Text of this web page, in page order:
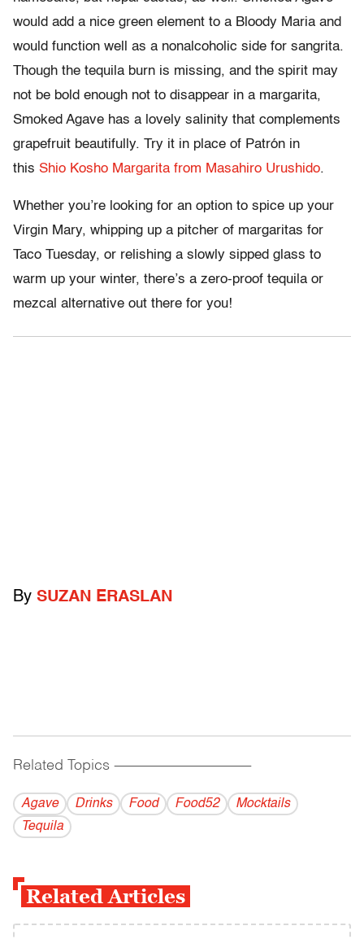
would add a nice green element to a Bloody Maria and
would function well as a nonalcoholic side for sangrita.
Though the tequila burn is missing, and the spirit may
not be bold enough not to disappear in a margarita,
Smoked Agave has a lovely salinity that complements
grapefruit beautifully. Try it in place of Patrón in
this Shio Kosho Margarita from Masahiro Urushido.
Whether you’re looking for an option to spice up your
Virgin Mary, whipping up a pitcher of margaritas for
Taco Tuesday, or relishing a slowly sipped glass to
warm up your winter, there’s a zero-proof tequila or
mezcal alternative out there for you!
By SUZAN ERASLAN
Related Topics ------------------------------------------
Agave Drinks Food Food52
Mocktails
Tequila
Related Articles